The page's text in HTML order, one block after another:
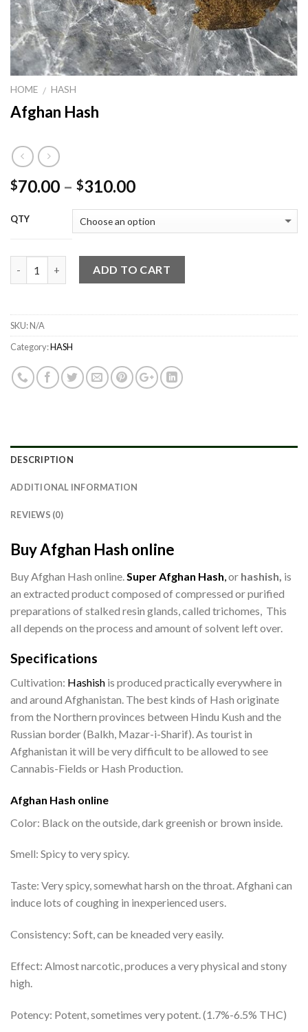
HOME / HASH
Afghan Hash
$70.00 – $310.00Price
$70.00
through
$310.00
QTY
ADD TO CART
SKU:N/A
Category:HASH
DESCRIPTION
ADDITIONAL INFORMATION
REVIEWS (0)
Buy Afghan Hash online
Buy Afghan Hash online. Super Afghan Hash or hashish, is
an extracted product composed of compressed or purified
preparations of stalked resin glands, called trichomes, This
all depends on the process and amount of solvent left over.
Specifications
Cultivation: Hashish is produced practically everywhere in
and around Afghanistan. The best kinds of Hash originate
from the Northern provinces between Hindu Kush and the
Russian border (Balkh, Mazar-i-Sharif). As tourist in
Afghanistan it will be very difficult to be allowed to see
Cannabis-Fields or Hash Production.
Afghan Hash online
Color: Black on the outside, dark greenish or brown inside.
Smell: Spicy to very spicy.
Taste: Very spicy, somewhat harsh on the throat. Afghani can
induce lots of coughing in inexperienced users.
Consistency: Soft, can be kneaded very easily.
Effect: Almost narcotic, produces a very physical and stony
high.
Potency: Potent, sometimes very potent. (1.7%-6.5% THC)